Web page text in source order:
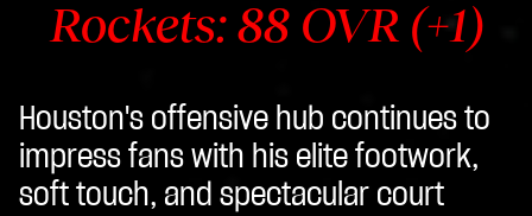
Rockets: 88 OVR (+1)
Houston's offensive hub continues to
impress fans with his elite footwork,
soft touch, and spectacular court